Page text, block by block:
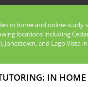
in home and online study
locations including
Jonestown, and Lago Vista in
IN